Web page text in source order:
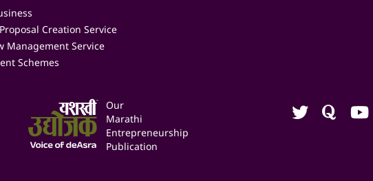
Creation Service
Management Service
Schemes
Our
Marathi
Entrepreneurship
Publication